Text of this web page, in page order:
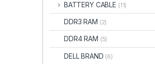
BATTERY CABLE (11)
DDR3 RAM (2)
DDR4 RAM (5)
DELL BRAND (6)